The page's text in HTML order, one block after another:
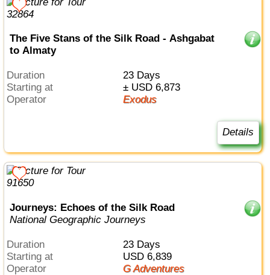
The Five Stans of the Silk Road - Ashgabat
to Almaty
Duration
23 Days
Starting at
± USD 6,873
Operator
Exodus
Details
Journeys: Echoes of the Silk Road
National Geographic Journeys
Duration
23 Days
Starting at
USD 6,839
Operator
G Adventures